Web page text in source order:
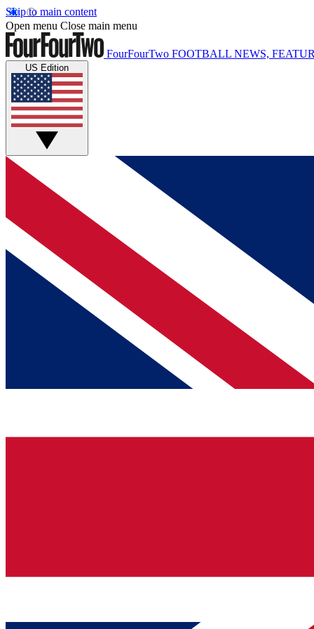
Skip to main content
Open menu Close main menu
FourFourTwo FOOTBALL NEWS,
US Edition